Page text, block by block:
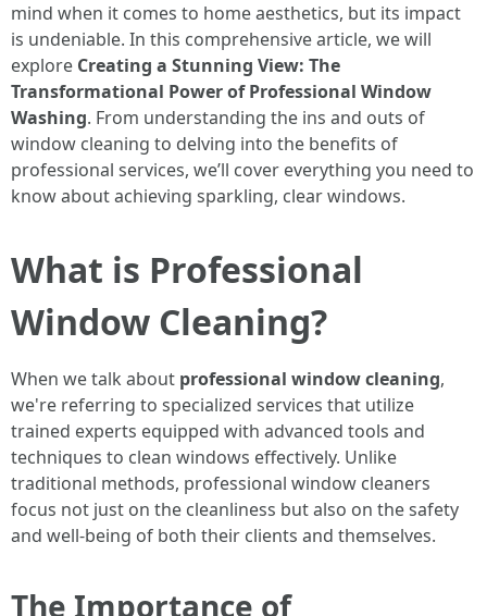
mind when it comes to home aesthetics, but its impact
is undeniable. In this comprehensive article, we will
explore Creating a Stunning View: The
Transformational Power of Professional Window
Washing. From understanding the ins and outs of
window cleaning to delving into the benefits of
professional services, we’ll cover everything you need to
know about achieving sparkling, clear windows.
What is Professional
Window Cleaning?
When we talk about professional window cleaning,
we're referring to specialized services that utilize
trained experts equipped with advanced tools and
techniques to clean windows effectively. Unlike
traditional methods, professional window cleaners
focus not just on the cleanliness but also on the safety
and well-being of both their clients and themselves.
The Importance of